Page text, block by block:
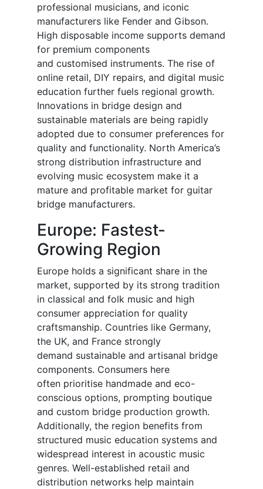
professional musicians, and iconic
manufacturers like Fender and Gibson.
High disposable income supports demand
for premium components
and customised instruments. The rise of
online retail, DIY repairs, and digital music
education further fuels regional growth.
Innovations in bridge design and
sustainable materials are being rapidly
adopted due to consumer preferences for
quality and functionality. North America’s
strong distribution infrastructure and
evolving music ecosystem make it a
mature and profitable market for guitar
bridge manufacturers.
Europe: Fastest-
Growing Region
Europe holds a significant share in the
market, supported by its strong tradition
in classical and folk music and high
consumer appreciation for quality
craftsmanship. Countries like Germany,
the UK, and France strongly
demand sustainable and artisanal bridge
components. Consumers here
often prioritise handmade and eco-
conscious options, prompting boutique
and custom bridge production growth.
Additionally, the region benefits from
structured music education systems and
widespread interest in acoustic music
genres. Well-established retail and
distribution networks help maintain